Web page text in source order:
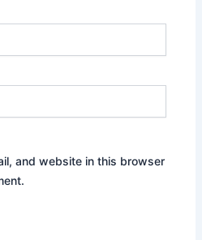
and website in this browser